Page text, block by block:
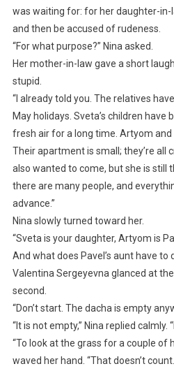
was waiting for: for her daughter-in-
and then be accused of rudeness.
“For what purpose?” Nina asked.
Her mother-in-law gave a short
stupid.
“I already told you. The relatives
May holidays. Sveta’s children have
fresh air for a long time. Artyom and
Their apartment is small; they’re all
also wanted to come, but she is still
there are many people, and
advance.”
Nina slowly turned toward her.
“Sveta is your daughter, Artyom is
And what does Pavel’s aunt have to
Valentina Sergeyevna glanced at
second.
“Don’t start. The dacha is empty
“It is not empty,” Nina replied calmly.
“To look at the grass for a couple of
waved her hand. “That doesn’t